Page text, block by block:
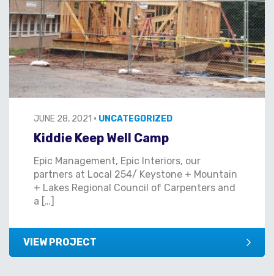
JUNE 28, 2021 • UNCATEGORIZED
Kiddie Keep Well Camp
Epic Management, Epic Interiors, our
partners at Local 254/ Keystone + Mountain
+ Lakes Regional Council of Carpenters and
a […]
VIEW PROJECT